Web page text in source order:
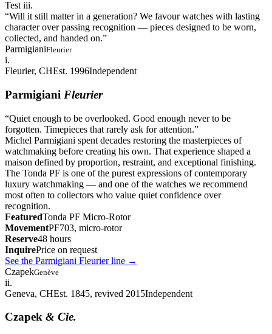
Test iii.
“Will it still matter in a generation? We favour watches with lasting
character over passing recognition — pieces designed to be worn,
collected, and handed on.”
ParmigianiFleurier
i.
Fleurier, CHEst. 1996Independent
Parmigiani Fleurier
“Quiet enough to be overlooked. Good enough never to be
forgotten. Timepieces that rarely ask for attention.”
Michel Parmigiani spent decades restoring the masterpieces of
watchmaking before creating his own. That experience shaped a
maison defined by proportion, restraint, and exceptional finishing.
The Tonda PF is one of the purest expressions of contemporary
luxury watchmaking — and one of the watches we recommend
most often to collectors who value quiet confidence over
recognition.
FeaturedTonda PF Micro-Rotor
MovementPF703, micro-rotor
Reserve48 hours
InquirePrice on request
See the Parmigiani Fleurier line →
CzapekGenève
ii.
Geneva, CHEst. 1845, revived 2015Independent
Czapek & Cie.